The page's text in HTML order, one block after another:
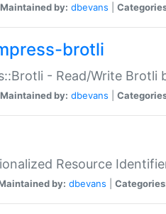
Maintained by: dbevans
brotli
- Read/Write Brotli
Maintained by: dbevans
Resource
by: dbevans